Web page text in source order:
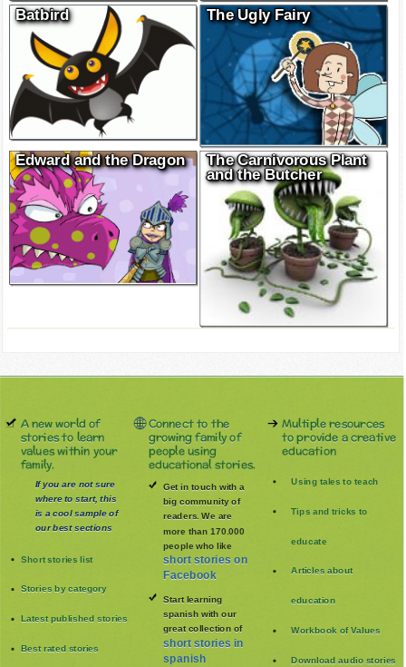
Batbird The Ugly Fairy
Edward and the Dragon
The Carnivorous Plant
and the Butcher
A new world of
stories to learn
values within your
family.
If you are not sure
where to start, this
is a cool sample of
our best sections
Short stories list
Stories by category
Latest published stories
Best rated stories
Connect to the
growing family of
people using
educational stories.
Get in touch with a
big community of
readers. We are
more than 170.000
people who like
short stories on
Facebook
Start learning
spanish with our
great collection of
short stories in
spanish
Multiple resources
to provide a creative
education
Using tales to teach
Tips and tricks to
educate
Articles about
education
Workbook of Values
Download audio stories